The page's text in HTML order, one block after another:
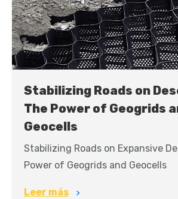
Stabilizing Roads on
The Power of Geogrids
Geocells
Stabilizing Roads on Expansive
Power of Geogrids and Geocells
Leer más